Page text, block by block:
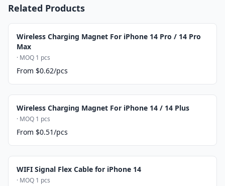
Related Products
Wireless Charging Magnet For iPhone 14 Pro / 14 Pro
Max
· MOQ 1 pcs
From $0.62/pcs
Wireless Charging Magnet For iPhone 14 / 14 Plus
· MOQ 1 pcs
From $0.51/pcs
WIFI Signal Flex Cable for iPhone 14
· MOQ 1 pcs